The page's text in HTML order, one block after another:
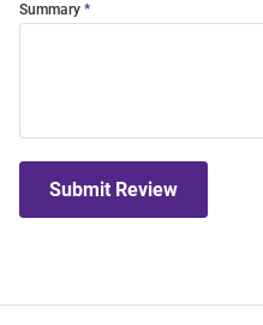
Summary
Submit Review